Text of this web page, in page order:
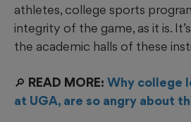
athletes, college sports
integrity of the game, as it is.
the academic halls of these
🔎 READ MORE: Why college
at UGA, are so angry about